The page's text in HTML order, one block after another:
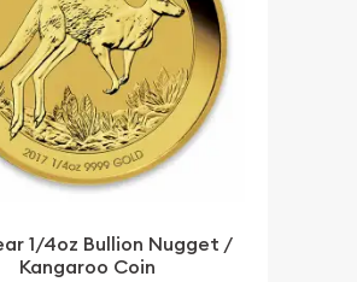
1/4oz Bullion Nugget /
Kangaroo Coin